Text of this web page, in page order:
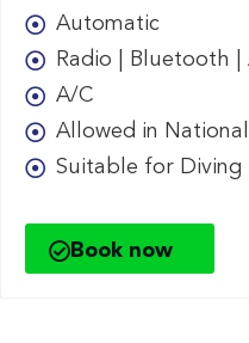
Automatic
Radio | Bluetooth |
A/C
Allowed in
Suitable for Diving
Book now